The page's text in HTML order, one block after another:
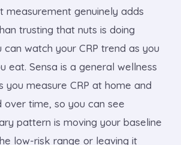
measurement genuinely adds
trusting that nuts is doing
can watch your CRP trend as you
eat. Sensa is a general wellness
you measure CRP at home and
time, so you can see
pattern is moving your baseline
low-risk range or leaving it